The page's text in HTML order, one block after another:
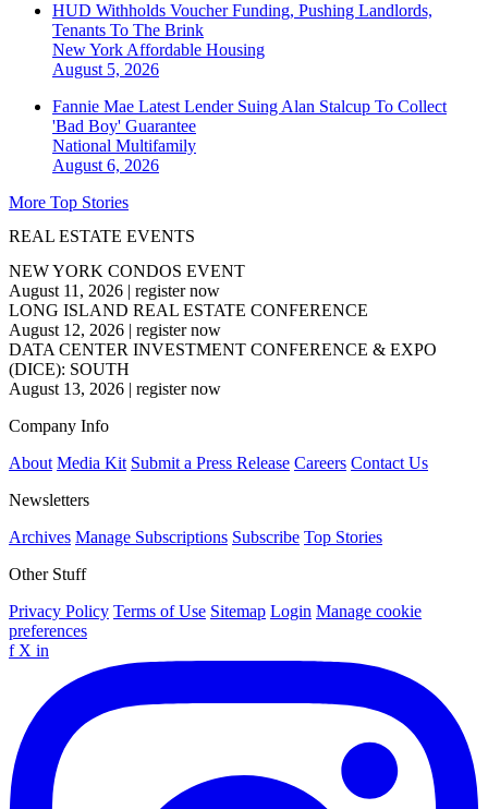
HUD Withholds Voucher Funding, Pushing Landlords,
Tenants To The Brink
New York Affordable Housing
August 5, 2026
Fannie Mae Latest Lender Suing Alan Stalcup To Collect
'Bad Boy' Guarantee
National Multifamily
August 6, 2026
More Top Stories
REAL ESTATE EVENTS
NEW YORK CONDOS EVENT
August 11, 2026 | register now
LONG ISLAND REAL ESTATE CONFERENCE
August 12, 2026 | register now
DATA CENTER INVESTMENT CONFERENCE & EXPO
(DICE): SOUTH
August 13, 2026 | register now
Company Info
About Media Kit Submit a Press Release Careers Contact Us
Newsletters
Archives Manage Subscriptions Subscribe Top Stories
Other Stuff
Privacy Policy Terms of Use Sitemap Login Manage cookie
preferences
f X in